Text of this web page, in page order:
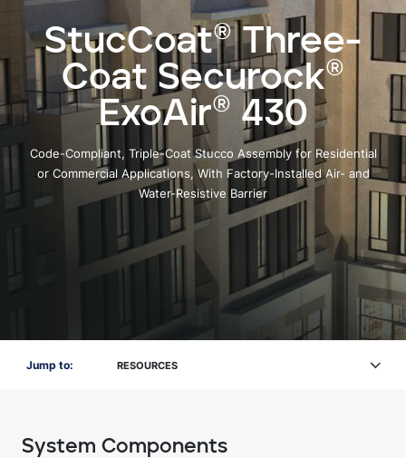
StucCoat® Three-
Coat Securock®
ExoAir® 430
Code-Compliant, Triple-Coat Stucco Assembly for Residential
or Commercial Applications, With Factory-Installed Air- and
Water-Resistive Barrier
Jump to: RESOURCES
System Components